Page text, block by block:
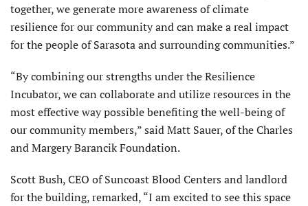
together, we generate more awareness of climate
resilience for our community and can make a real impact
for the people of Sarasota and surrounding communities.”
“By combining our strengths under the Resilience
Incubator, we can collaborate and utilize resources in the
most effective way possible benefiting the well-being of
our community members,” said Matt Sauer, of the Charles
and Margery Barancik Foundation.
Scott Bush, CEO of Suncoast Blood Centers and landlord
for the building, remarked, “I am excited to see this space